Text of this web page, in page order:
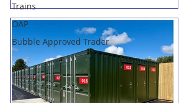
Trains
OAP
Bubble Approved Trader